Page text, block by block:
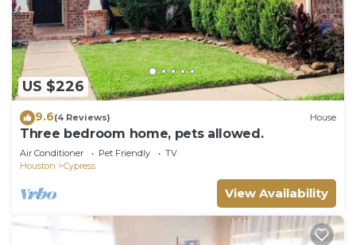
US $226
9.6(4 Reviews) House
Three bedroom home, pets allowed.
Air Conditioner Pet Friendly
TV
Houston
Cypress
View Availability